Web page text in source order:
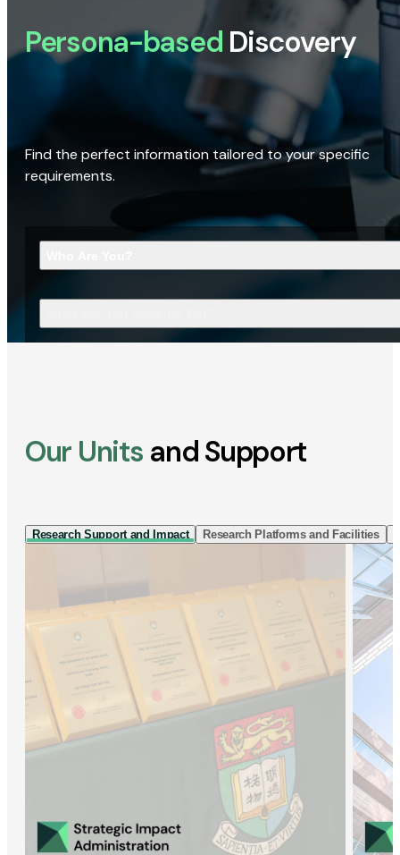
Persona-based Discovery
Find the perfect information tailored to your specific
requirements.
Our Units and Support
Research Support and Impact Research Platforms and Facilities